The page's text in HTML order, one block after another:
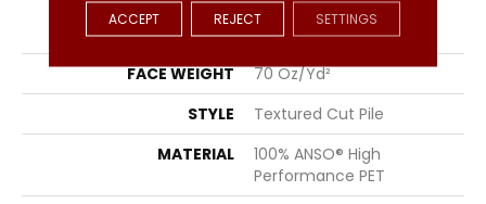
FIBER
100% ANSO® High
Performance PET
FACE WEIGHT
70 Oz/yd²
STYLE
Textured Cut Pile
MATERIAL
100% ANSO® High
Performance PET
ACCEPT REJECT SETTINGS